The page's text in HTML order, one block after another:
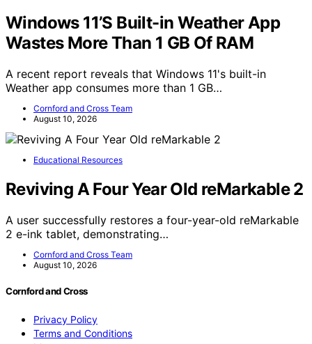
Windows 11’S Built-in Weather App
Wastes More Than 1 GB Of RAM
A recent report reveals that Windows 11's built-in
Weather app consumes more than 1 GB…
Cornford and Cross Team
August 10, 2026
Educational Resources
Reviving A Four Year Old reMarkable 2
A user successfully restores a four-year-old reMarkable
2 e-ink tablet, demonstrating…
Cornford and Cross Team
August 10, 2026
Cornford and Cross
Privacy Policy
Terms and Conditions